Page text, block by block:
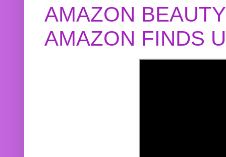
AMAZON
AMAZON FINDS